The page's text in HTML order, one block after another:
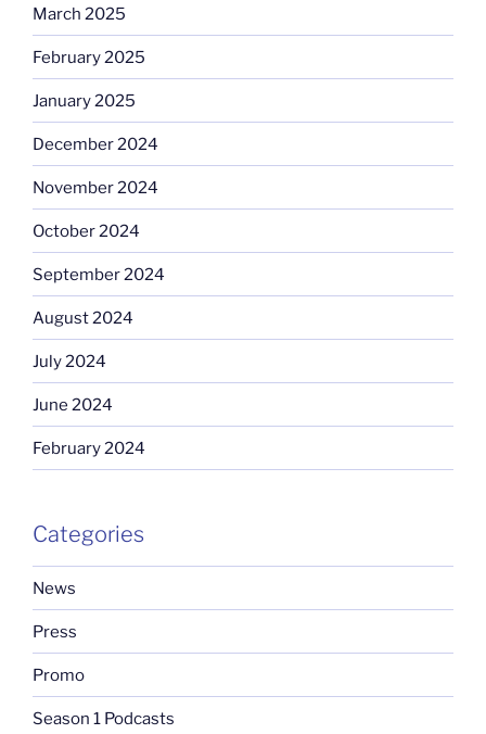
March 2025
February 2025
January 2025
December 2024
November 2024
October 2024
September 2024
August 2024
July 2024
June 2024
February 2024
Categories
News
Press
Promo
Season 1 Podcasts